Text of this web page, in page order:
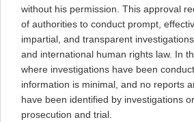
without his permission. This approval
of authorities to conduct prompt,
impartial, and transparent
and international human rights law. In
where investigations have been
information is minimal, and no reports
have been identified by investigations
prosecution and trial.